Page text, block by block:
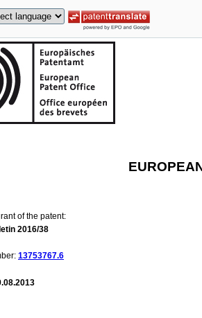
of the patent:
2016/38
13753767.6